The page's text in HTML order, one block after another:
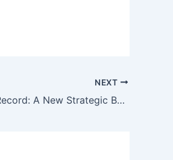
NEXT
Karachi Port Shatters 138-Year Record: A New Strategic Baseline for Pakistan